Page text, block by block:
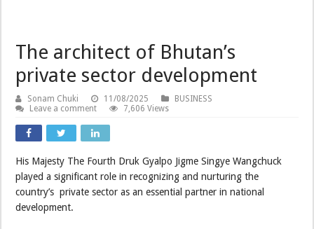
The architect of Bhutan’s
private sector development
Sonam Chuki 11/08/2025
BUSINESS
Leave a comment
7,606 Views
His Majesty The Fourth Druk Gyalpo Jigme Singye Wangchuck
played a significant role in recognizing and nurturing the
country’s private sector as an essential partner in national
development.